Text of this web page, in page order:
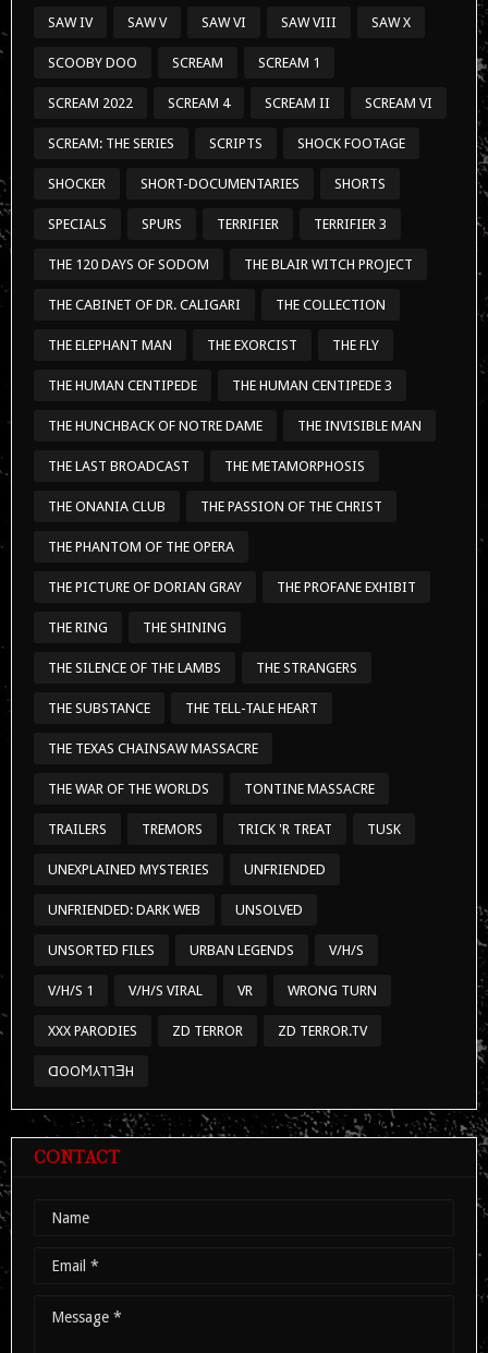
SAW IV SAW V SAW VI SAW VIII SAW X
SCOOBY DOO SCREAM SCREAM 1
SCREAM 2022 SCREAM 4 SCREAM II SCREAM VI
SCREAM: THE SERIES SCRIPTS SHOCK FOOTAGE
SHOCKER SHORT-DOCUMENTARIES SHORTS
SPECIALS SPURS TERRIFIER TERRIFIER 3
THE 120 DAYS OF SODOM THE BLAIR WITCH PROJECT
THE CABINET OF DR. CALIGARI THE COLLECTION
THE ELEPHANT MAN THE EXORCIST THE FLY
THE HUMAN CENTIPEDE THE HUMAN CENTIPEDE 3
THE HUNCHBACK OF NOTRE DAME THE INVISIBLE MAN
THE LAST BROADCAST THE METAMORPHOSIS
THE ONANIA CLUB THE PASSION OF THE CHRIST
THE PHANTOM OF THE OPERA
THE PICTURE OF DORIAN GRAY THE PROFANE EXHIBIT
THE RING THE SHINING
THE SILENCE OF THE LAMBS THE STRANGERS
THE SUBSTANCE THE TELL-TALE HEART
THE TEXAS CHAINSAW MASSACRE
THE WAR OF THE WORLDS TONTINE MASSACRE
TRAILERS TREMORS TRICK 'R TREAT TUSK
UNEXPLAINED MYSTERIES UNFRIENDED
UNFRIENDED: DARK WEB UNSOLVED
UNSORTED FILES URBAN LEGENDS V/H/S
V/H/S 1 V/H/S VIRAL VR WRONG TURN
XXX PARODIES ZD TERROR ZD TERROR.TV
ᗡOOϺ⅄⅂⅂ƎH
CONTACT